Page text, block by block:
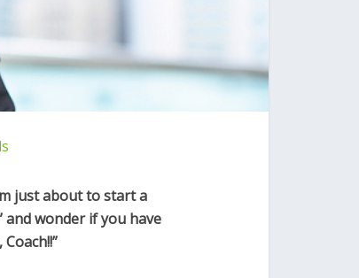
just about to start a
and wonder if you have